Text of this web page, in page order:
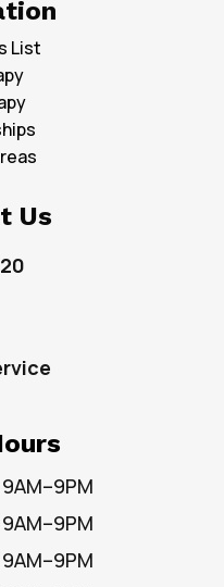
List
Us
9AM–9PM
9AM–9PM
9AM–9PM